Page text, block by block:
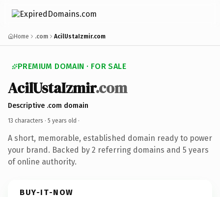
Home .com AcilUstaIzmir.com
PREMIUM DOMAIN · FOR SALE
AcilUstaIzmir.com
Descriptive .com domain
13 characters · 5 years old ·
A short, memorable, established domain ready to power
your brand. Backed by 2 referring domains and 5 years
of online authority.
BUY-IT-NOW